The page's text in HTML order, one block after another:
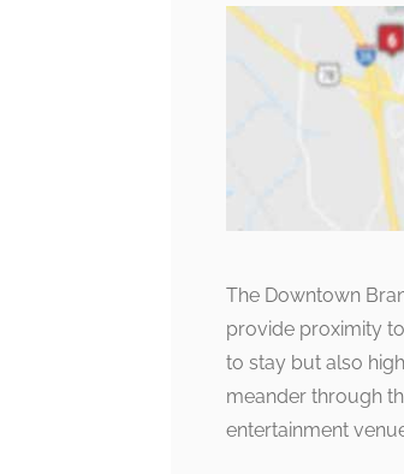
The Downtown
provide proximity
to stay but also
meander through
entertainment